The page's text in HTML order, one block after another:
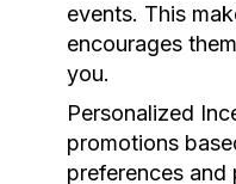
events. This
encourages
you.
Personalized
promotions
preferences and